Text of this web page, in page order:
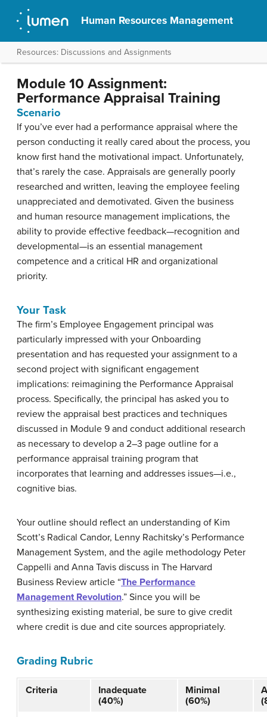
Human Resources Management
Resources: Discussions and Assignments
Module 10 Assignment:
Performance Appraisal Training
Scenario
If you’ve ever had a performance appraisal where the
person conducting it really cared about the process, you
know first hand the motivational impact. Unfortunately,
that’s rarely the case. Appraisals are generally poorly
researched and written, leaving the employee feeling
unappreciated and demotivated. Given the business
and human resource management implications, the
ability to provide effective feedback—recognition and
developmental—is an essential management
competence and a critical HR and organizational
priority.
Your Task
The firm’s Employee Engagement principal was
particularly impressed with your Onboarding
presentation and has requested your assignment to a
second project with significant engagement
implications: reimagining the Performance Appraisal
process. Specifically, the principal has asked you to
review the appraisal best practices and techniques
discussed in Module 9 and conduct additional research
as necessary to develop a 2–3 page outline for a
performance appraisal training program that
incorporates that learning and addresses issues—i.e.,
cognitive bias.
Your outline should reflect an understanding of Kim
Scott’s Radical Candor, Lenny Rachitsky’s Performance
Management System, and the agile methodology Peter
Cappelli and Anna Tavis discuss in The Harvard
Business Review article “The Performance
Management Revolution.” Since you will be
synthesizing existing material, be sure to give credit
where credit is due and cite sources appropriately.
Grading Rubric
Criteria
Inadequate
(40%)
Minimal
(60%)